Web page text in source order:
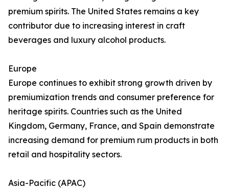
premium spirits. The United States remains a key
contributor due to increasing interest in craft
beverages and luxury alcohol products.
Europe
Europe continues to exhibit strong growth driven by
premiumization trends and consumer preference for
heritage spirits. Countries such as the United
Kingdom, Germany, France, and Spain demonstrate
increasing demand for premium rum products in both
retail and hospitality sectors.
Asia-Pacific (APAC)